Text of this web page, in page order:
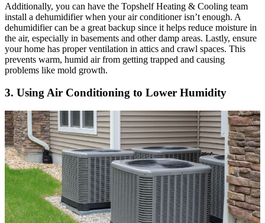
Additionally, you can have the Topshelf Heating & Cooling team
install a dehumidifier when your air conditioner isn’t enough. A
dehumidifier can be a great backup since it helps reduce moisture in
the air, especially in basements and other damp areas. Lastly, ensure
your home has proper ventilation in attics and crawl spaces. This
prevents warm, humid air from getting trapped and causing
problems like mold growth.
3. Using Air Conditioning to Lower Humidity